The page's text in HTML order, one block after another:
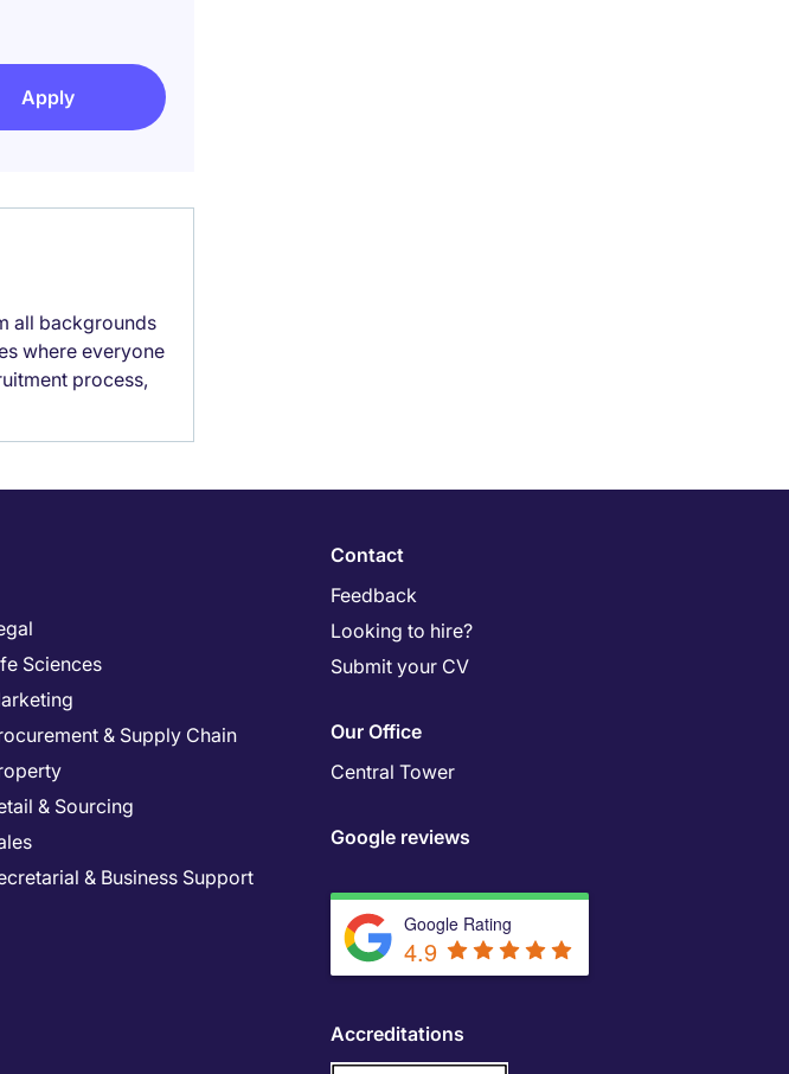
Apply
all backgrounds
where everyone
process,
Sciences
& Supply Chain
& Sourcing
& Business Support
Contact
Feedback
Looking to hire?
Submit your CV
Our Office
Central Tower
Google reviews
Google Rating
4.9
Accreditations